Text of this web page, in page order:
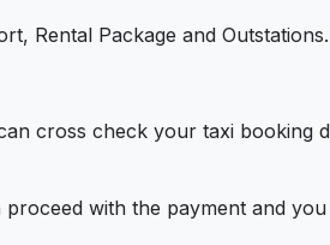
Rental Package and Outstations.
cross check your taxi booking
with the payment and